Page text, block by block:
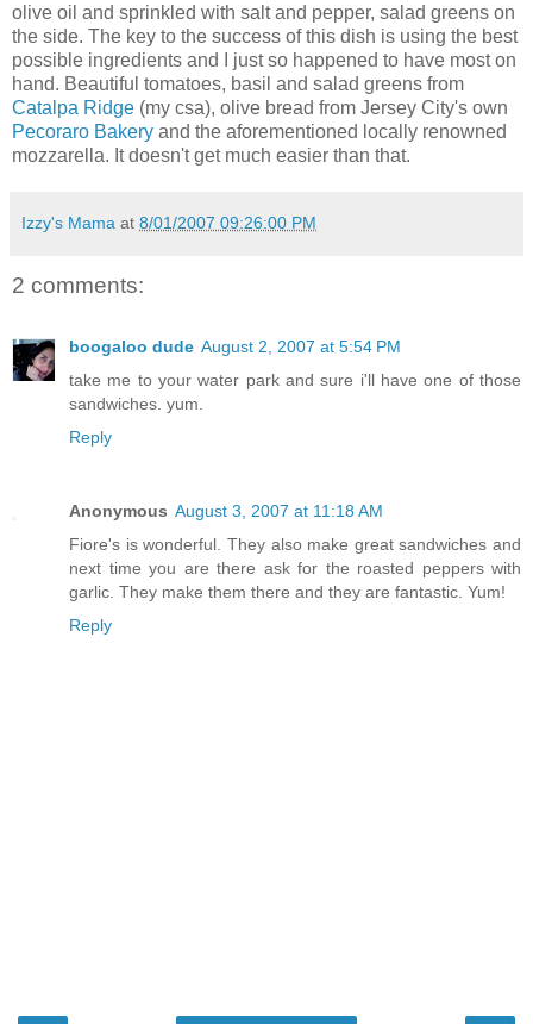
olive oil and sprinkled with salt and pepper, salad greens on
the side. The key to the success of this dish is using the best
possible ingredients and I just so happened to have most on
hand. Beautiful tomatoes, basil and salad greens from
Catalpa Ridge (my csa), olive bread from Jersey City's own
Pecoraro Bakery and the aforementioned locally renowned
mozzarella. It doesn't get much easier than that.
Izzy's Mama at 8/01/2007 09:26:00 PM
2 comments:
boogaloo dude August 2, 2007 at 5:54 PM
take me to your water park and sure i'll have one of those
sandwiches. yum.
Reply
Anonymous August 3, 2007 at 11:18 AM
Fiore's is wonderful. They also make great sandwiches and
next time you are there ask for the roasted peppers with
garlic. They make them there and they are fantastic. Yum!
Reply